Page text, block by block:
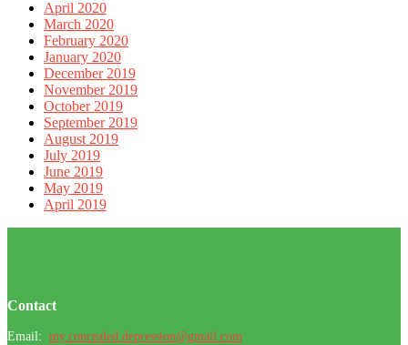
April 2020
March 2020
February 2020
January 2020
December 2019
November 2019
October 2019
September 2019
August 2019
July 2019
June 2019
May 2019
April 2019
Contact
Email: my.concealed.depression@gmail.com